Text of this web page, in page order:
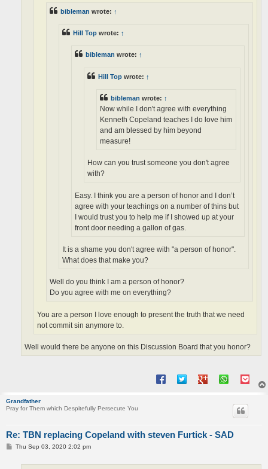
bibleman wrote: ↑
Hill Top wrote: ↑
bibleman wrote: ↑
Hill Top wrote: ↑
bibleman wrote: ↑
Now while I don't agree with everything
Kenneth Copeland teaches I do love him
and am blessed by him beyond
measure!
How can you trust someone you don't agree
with?
Easy. I think you are a person of honor and I don’t
agree with your teachings on a number of thins but
I would trust you to help me if I showed up at your
front door needing a gallon of gas.
It is a shame you don't agree with "a person of honor".
What does that make you?
Well do you think I am a person of honor?
Do you agree with me on everything?
You are a person I love enough to present the truth that we need
not commit sin anymore to.
Well would there be anyone on this Discussion Board that you honor?
Grandfather
Pray for Them which Despitefully Persecute You
Re: TBN replacing Copeland with steven Furtick - SAD
PThu Sep 03, 2020 2:02 pm